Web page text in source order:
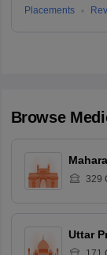
Placements
Browse
329
Uttar